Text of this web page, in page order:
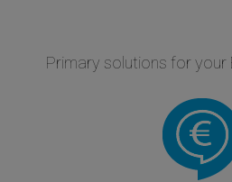
Primary solutions for your